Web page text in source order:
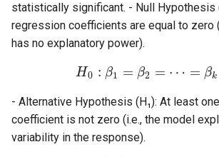
statistically significant. - Null Hypothesis
regression coefficients are equal to zero
has no explanatory power).
H0 : β1 = β2 = ⋯ = βk
- Alternative Hypothesis (H₁): At least
coefficient is not zero (i.e., the model
variability in the response).